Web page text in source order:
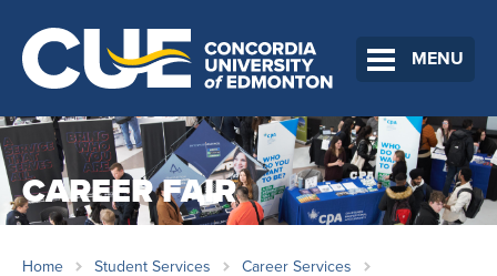
MENU
CAREER FAIR
Home Student Services
Career Services